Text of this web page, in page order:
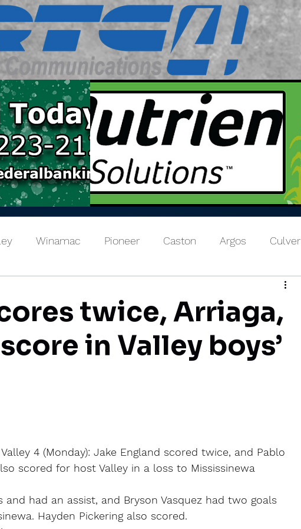
Winamac Pioneer Caston Argos Culver
twice, Arriaga,
in Valley boys’
4 (Monday): Jake England scored twice, and Pablo
scored for host Valley in a loss to Mississinewa
and had an assist, and Bryson Vasquez had two goals
Hayden Pickering also scored.